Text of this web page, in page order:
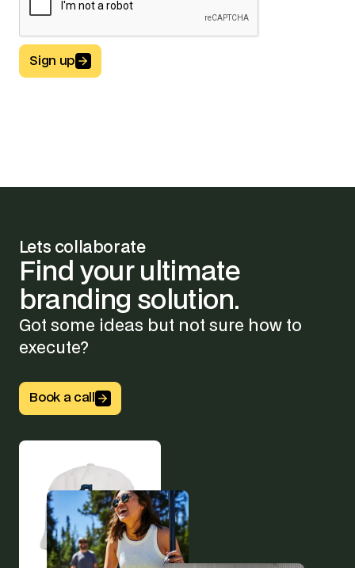
Button Text
Sign up
Lets collaborate
Find your ultimate
branding solution.
Got some ideas but not sure how to
execute?
Button Text
Book a call